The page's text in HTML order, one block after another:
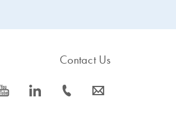
s icon_0066_linkedin-s
Contact Us
icon_0072_phone-s icon_0063_envelope-s